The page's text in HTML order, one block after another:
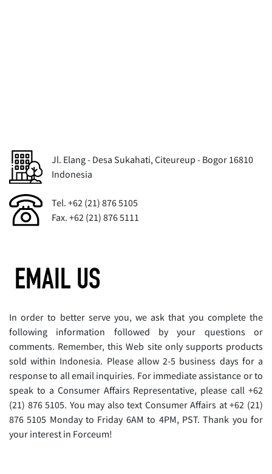
Jl. Elang - Desa Sukahati, Citeureup - Bogor 16810
Indonesia
Tel. +62 (21) 876 5105
Fax. +62 (21) 876 5111
EMAIL US
In order to better serve you, we ask that you complete the
following information followed by your questions or
comments. Remember, this Web site only supports products
sold within Indonesia. Please allow 2-5 business days for a
response to all email inquiries. For immediate assistance or to
speak to a Consumer Aﬀairs Representative, please call +62
(21) 876 5105. You may also text Consumer Aﬀairs at +62 (21)
876 5105 Monday to Friday 6AM to 4PM, PST. Thank you for
your interest in Forceum!